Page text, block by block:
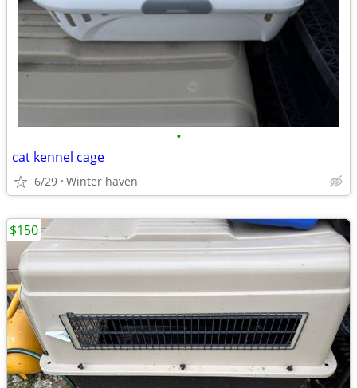
•
cat kennel cage
6/29 Winter haven
$150